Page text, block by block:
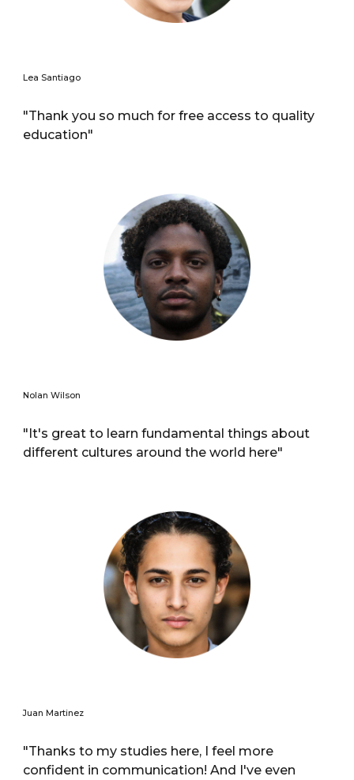
Lea Santiago
"Thank you so much for free access to quality
education"
Nolan Wilson
"It's great to learn fundamental things about
different cultures around the world here"
Juan Martinez
"Thanks to my studies here, I feel more
confident in communication! And I've even